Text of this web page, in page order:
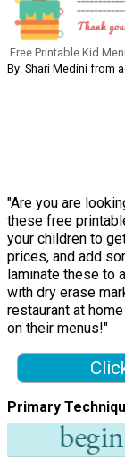
Free Printable Kid
By: Shari Medini from
"Are you are
these free
your children to
prices, and add
laminate these to
with dry erase
restaurant at
on their menus!"
Primary